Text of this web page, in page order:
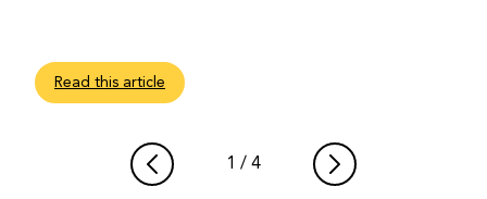
Read this article
1 / 4